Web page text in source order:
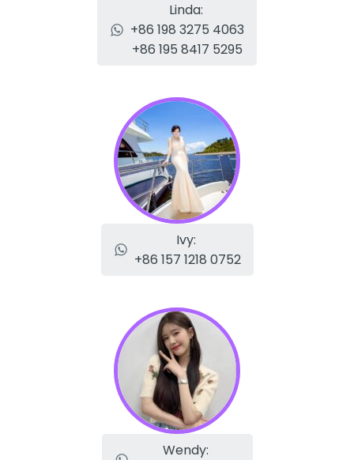
Linda:
+86 198 3275 4063
+86 195 8417 5295
Ivy:
+86 157 1218 0752
Wendy: